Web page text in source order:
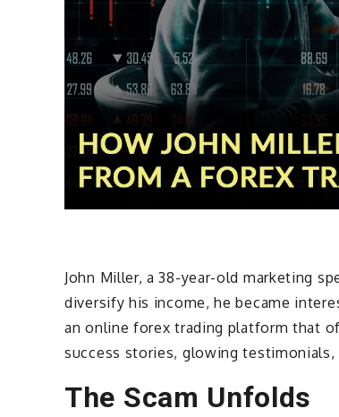
John Miller, a 38-year-old marketing
diversify his income, he became
an online forex trading platform that
success stories, glowing
The Scam Unfolds